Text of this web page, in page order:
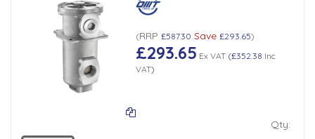
(RRP £587.30 Save £293.65)
£293.65 Ex VAT(£352.38 Inc
VAT)
Qty: